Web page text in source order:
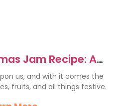
Jam Recipe: A
Delight
us, and with it comes the
fruits, and all things festive.